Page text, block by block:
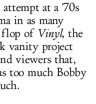
at a '70s
in as many
flop of Vinyl, the
vanity project
viewers that,
too much Bobby